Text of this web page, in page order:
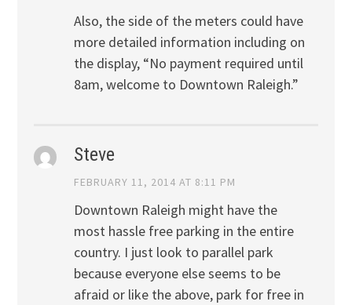
Also, the side of the meters could have
more detailed information including on
the display, “No payment required until
8am, welcome to Downtown Raleigh.”
Steve
FEBRUARY 11, 2014 AT 8:11 PM
Downtown Raleigh might have the
most hassle free parking in the entire
country. I just look to parallel park
because everyone else seems to be
afraid or like the above, park for free in